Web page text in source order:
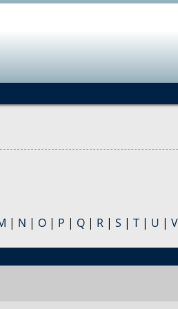
| N | O | P | Q | R | S | T | U | V